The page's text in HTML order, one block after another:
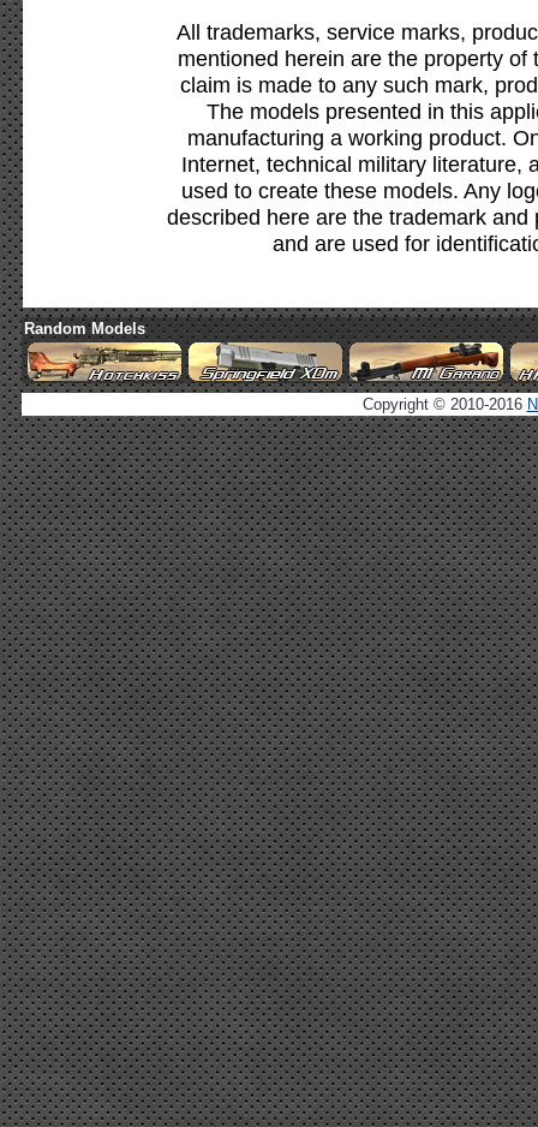
All trademarks, service marks,
mentioned herein are the property
claim is made to any such mark,
The models presented in this
manufacturing a working product.
Internet, technical military literature,
used to create these models. Any
described here are the trademark
and are used for
Random Models
Copyright © 2010-2016